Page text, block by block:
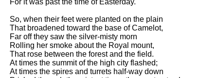
So, when their feet were planted on the plain
That broadened toward the base of Camelot,
Far off they saw the silver-misty morn
Rolling her smoke about the Royal mount,
That rose between the forest and the field.
At times the summit of the high city flashed;
At times the spires and turrets half-way down